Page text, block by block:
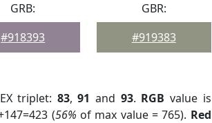
GRB:
#918393
GBR:
#919383
triplet: 83,91 and 93. RGB value is
(56% of max value = 765). Red